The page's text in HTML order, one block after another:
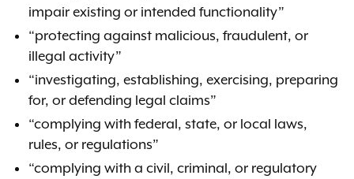
impair existing or intended functionality”
“protecting against malicious, fraudulent, or
illegal activity”
“investigating, establishing, exercising, preparing
for, or defending legal claims”
“complying with federal, state, or local laws,
rules, or regulations”
“complying with a civil, criminal, or regulatory